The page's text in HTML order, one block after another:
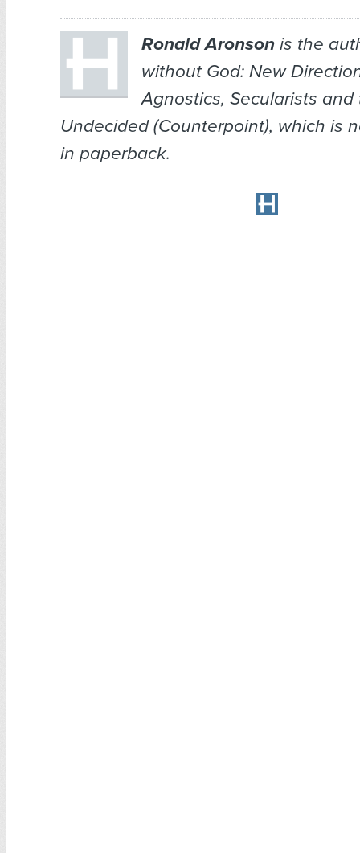
Ronald Aronson is the
without God: New
Agnostics, Secularists and
Undecided(Counterpoint), which is
in paperback.